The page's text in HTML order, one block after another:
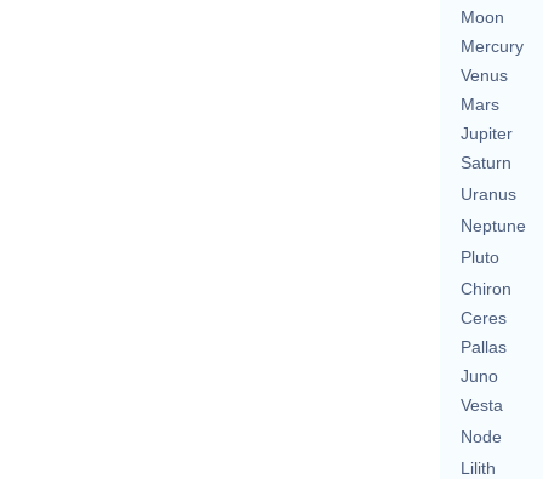
Moon
Mercury
Venus
Mars
Jupiter
Saturn
Uranus
Neptune
Pluto
Chiron
Ceres
Pallas
Juno
Vesta
Node
Lilith